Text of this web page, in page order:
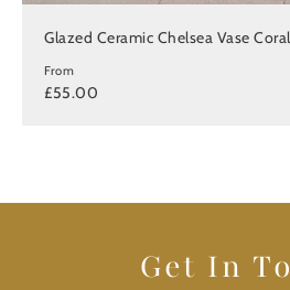
Glazed Ceramic Chelsea Vase
From
£55.00
Get In